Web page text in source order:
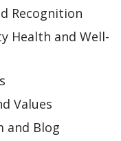
Recognition
Health and Well-
Values
and Blog